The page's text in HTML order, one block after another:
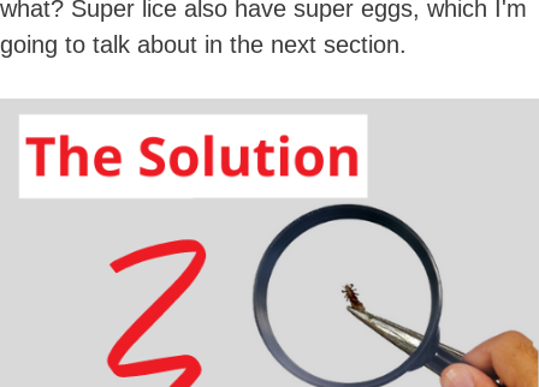
what? Super lice also have super eggs, which I'm
going to talk about in the next section.